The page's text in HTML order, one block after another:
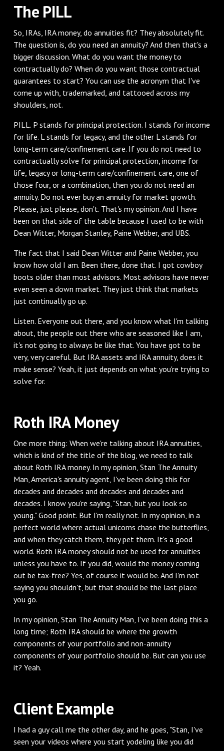
‌The PILL
‌So, IRAs, IRA money, do annuities fit? They absolutely fit.
The question is, do you need an annuity? And then that's a
bigger discussion. What do you want the money to
contractually do? When do you want those contractual
guarantees to start? You can use the acronym that I've
come up with, trademarked, and tattooed across my
shoulders, not.
‌PILL. P stands for principal protection. I stands for income
for life. L stands for legacy, and the other L stands for
long-term care/confinement care. If you do not need to
contractually solve for principal protection, income for
life, legacy or long-term care/confinement care, one of
those four, or a combination, then you do not need an
annuity. Do not ever buy an annuity for market growth.
Please, just please, don't. That's my opinion. And I have
been on that side of the table because I used to be with
Dean Witter, Morgan Stanley, Paine Webber, and UBS.
‌The fact that I said Dean Witter and Paine Webber, you
know how old I am. Been there, done that. I got cowboy
boots older than most advisors. Most advisors have never
even seen a down market. They just think that markets
just continually go up.
‌Listen. Everyone out there, and you know what I'm talking
about, the people out there who are seasoned like I am,
it's not going to always be like that. You have got to be
very, very careful. But IRA assets and IRA annuity, does it
make sense? Yeah, it just depends on what you're trying to
solve for.
‌Roth IRA Money
‌One more thing: When we're talking about IRA annuities,
which is kind of the title of the blog, we need to talk
about Roth IRA money. In my opinion, Stan The Annuity
Man, America's annuity agent, I've been doing this for
decades and decades and decades and decades and
decades. I know you're saying, "Stan, but you look so
young." Good point. But I'm really not. In my opinion, in a
perfect world where actual unicorns chase the butterflies,
and when they catch them, they pet them. It's a good
world. Roth IRA money should not be used for annuities
unless you have to. If you did, would the money coming
out be tax-free? Yes, of course it would be. And I'm not
saying you shouldn't, but that should be the last place
you go.
‌In my opinion, Stan The Annuity Man, I've been doing this a
long time; Roth IRA should be where the growth
components of your portfolio and non-annuity
components of your portfolio should be. But can you use
it? Yeah.
‌Client Example
‌I had a guy call me the other day, and he goes, "Stan, I've
seen your videos where you start yodeling like you did